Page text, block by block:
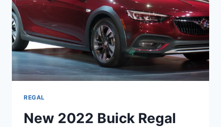
REGAL
New 2022 Buick Regal